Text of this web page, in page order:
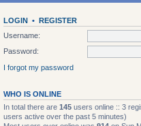
LOGIN • REGISTER
Username:
Password:
I forgot my password
WHO IS ONLINE
In total there are 145 users online :: 3
users active over the past 5 minutes)